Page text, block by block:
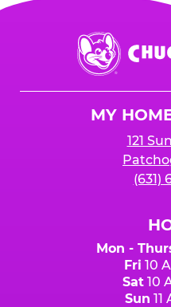
Chuck
E.
Cheese
MY
121
(631)
Mon -
Fri 10
Sat10
Sun 11